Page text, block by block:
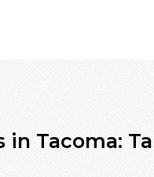
in Tacoma: